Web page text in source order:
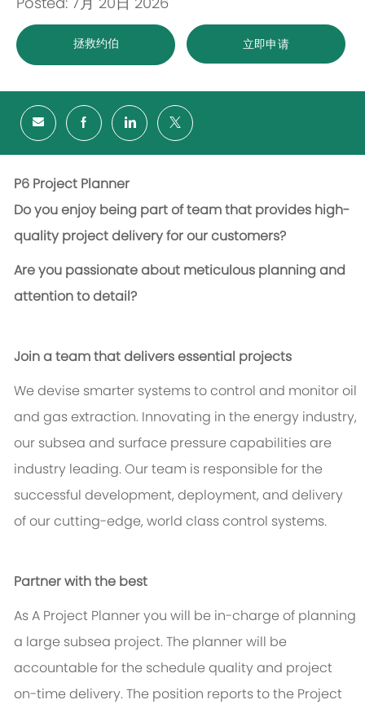
拯救约伯 立即申请
P6 Project Planner
Do you enjoy being part of team that provides high-
quality project delivery for our customers?
Are you passionate about meticulous planning and
attention to detail?
Join a team that delivers essential projects
We devise smarter systems to control and monitor oil
and gas extraction. Innovating in the energy industry,
our subsea and surface pressure capabilities are
industry leading. Our team is responsible for the
successful development, deployment, and delivery
of our cutting-edge, world class control systems.
Partner with the best
As A Project Planner you will be in-charge of planning
a large subsea project. The planner will be
accountable for the schedule quality and project
on-time delivery. The position reports to the Project